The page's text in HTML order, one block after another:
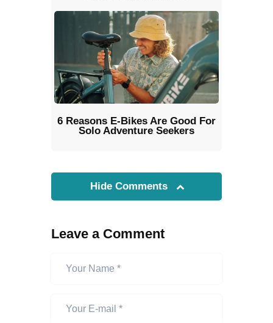
6 Reasons E-Bikes Are Good For
Solo Adventure Seekers
Hide Comments
Leave a Comment